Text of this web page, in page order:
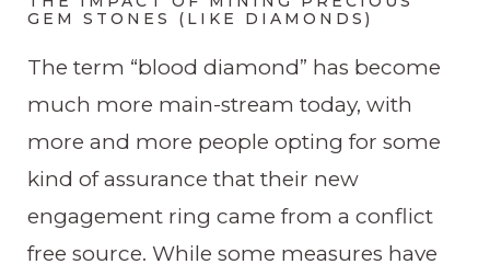
GEM STONES (LIKE DIAMONDS)
The term “blood diamond” has become
much more main-stream today, with
more and more people opting for some
kind of assurance that their new
engagement ring came from a conflict
free source. While some measures have